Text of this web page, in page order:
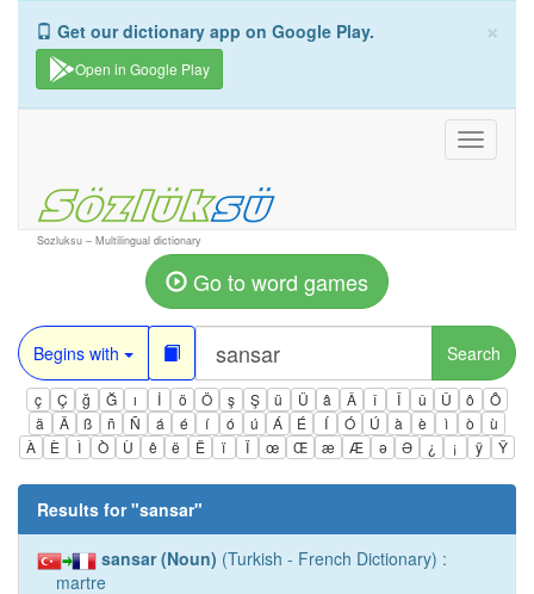
×
Get our dictionary app on Google Play.
Open in Google Play
Toggle
Sozluksu – Multilingual dictionary
Go to word games
Begins with Search
ç Ç ğ Ğ ı İ ö Ö ş Ş ü Ü â Â î Î û Û ô
Ô
ä
Ä ß ñ Ñ á é í ó ú Á É Í Ó Ú à è ì ò
ù
À
È Ì Ò Ù ê ë Ë ï Ï œ Œ æ Æ ə Ə ¿ ¡ ÿ Ÿ
Results for "sansar"
sansar (Noun) (Turkish - French Dictionary) :
martre